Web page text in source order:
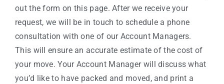
out the form on this page. After we receive your
request, we will be in touch to schedule a phone
consultation with one of our Account Managers.
This will ensure an accurate estimate of the cost of
your move. Your Account Manager will discuss what
you’d like to have packed and moved, and print a